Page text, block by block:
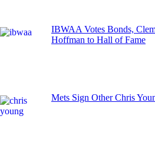
IBWAA Votes Bonds,
Hoffman to Hall of Fame
Mets Sign Other Chris